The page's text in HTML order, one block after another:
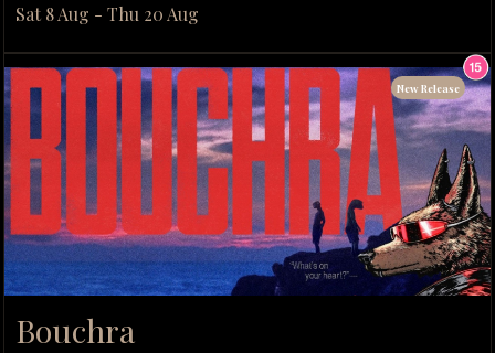
Sat 8 Aug - Thu 20 Aug
Bouchra
New Release